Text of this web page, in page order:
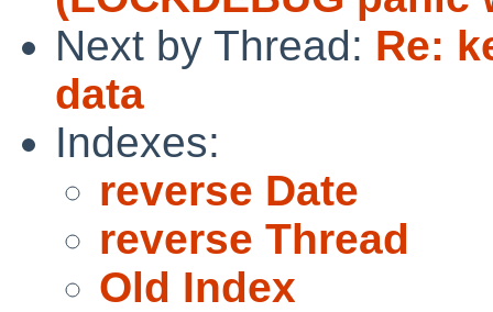
Next by Thread: Re:
data
Indexes:
reverse Date
reverse Thread
Old Index